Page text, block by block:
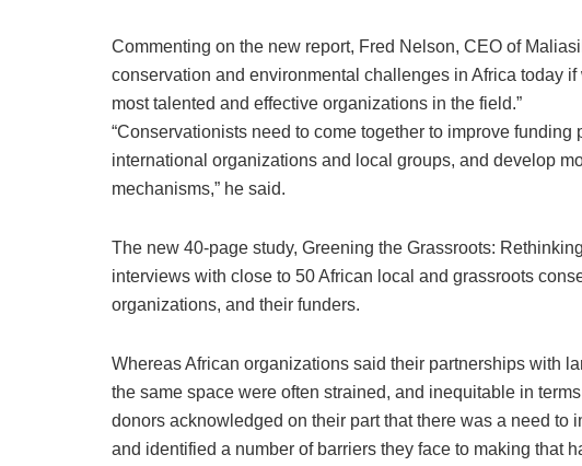
Commenting on the new report, Fred Nelson, CEO of
conservation and environmental challenges in Africa today
most talented and effective organizations in the field.”
“Conservationists need to come together to improve
international organizations and local groups, and develop
mechanisms,” he said.
The new 40-page study, Greening the Grassroots:
interviews with close to 50 African local and grassroots
organizations, and their funders.
Whereas African organizations said their partnerships with
the same space were often strained, and inequitable in
donors acknowledged on their part that there was a need to
and identified a number of barriers they face to making that